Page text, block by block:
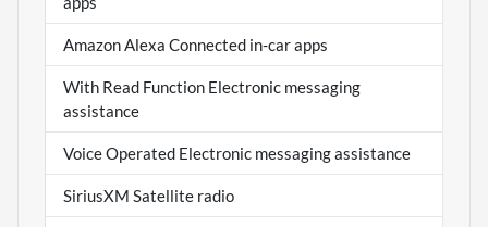
Amazon Alexa Connected in-car apps
With Read Function Electronic messaging
assistance
Voice Operated Electronic messaging assistance
SiriusXM Satellite radio